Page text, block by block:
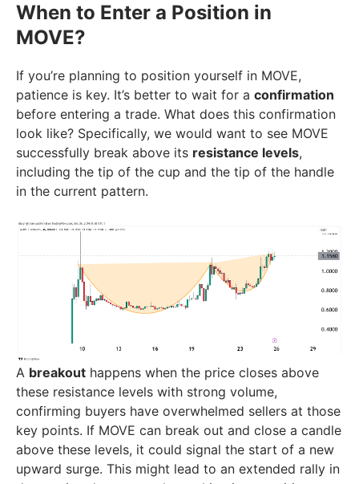
When to Enter a Position in
MOVE?
If you’re planning to position yourself in MOVE,
patience is key. It’s better to wait for a confirmation
before entering a trade. What does this confirmation
look like? Specifically, we would want to see MOVE
successfully break above its resistance levels,
including the tip of the cup and the tip of the handle
in the current pattern.
A breakout happens when the price closes above
these resistance levels with strong volume,
confirming buyers have overwhelmed sellers at those
key points. If MOVE can break out and close a candle
above these levels, it could signal the start of a new
upward surge. This might lead to an extended rally in